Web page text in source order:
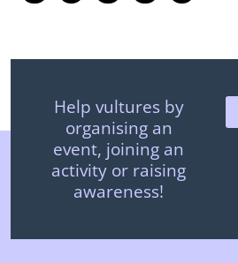
Help vultures by
organising an
event, joining an
activity or raising
awareness!